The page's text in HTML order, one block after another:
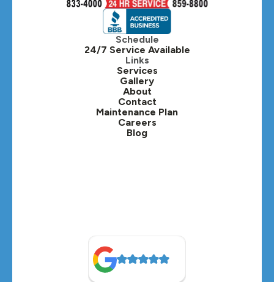
Hinsdale, IL
Itasca, IL
Kaneville, IL
Lafox, IL
Lisle, IL
Lombard, IL
Oak Brook, IL
Schedule
24/7 Service Available
Links
Services
Gallery
About
Contact
Maintenance Plan
Careers
Blog